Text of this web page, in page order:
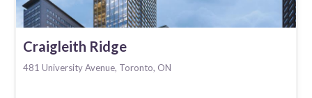
Craigleith Ridge
481 University Avenue, Toronto, ON